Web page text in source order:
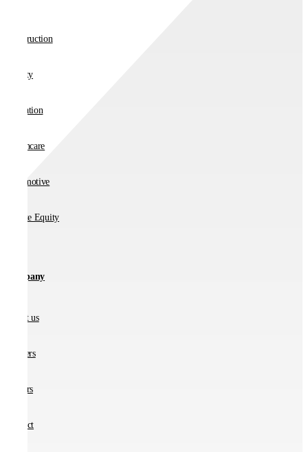
Construction
Charity
Education
Healthcare
Automotive
Private Equity
Company
About us
Partners
Careers
Contact